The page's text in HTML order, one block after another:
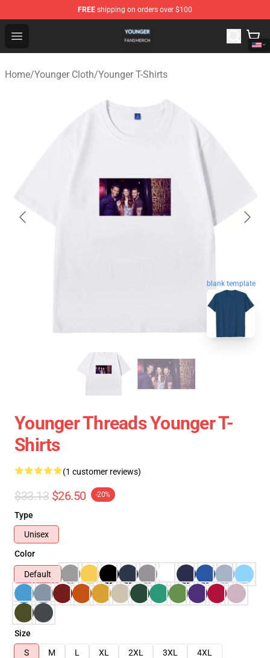
FREE shipping on orders over $100
Open menu
Younger Shop - Official Younger Merchandise Store
Home/Younger Cloth/Younger T-Shirts
blank template
Younger Threads Younger T-
Shirts
(1 customer reviews)
$33.13 $26.50 -20%
Type
Unisex
Color
Default
Size
S
M L XL 2XL 3XL
4XL